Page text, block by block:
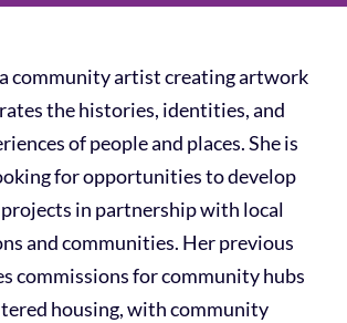
community artist creating artwork
the histories, identities, and
of people and places. She is
for opportunities to develop
in partnership with local
and communities. Her previous
commissions for community hubs
housing, with community